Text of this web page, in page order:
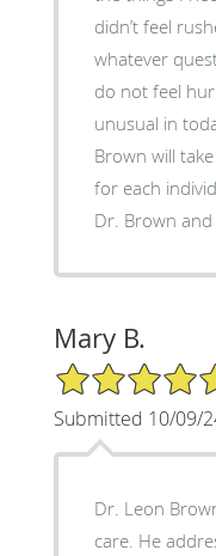
didn’t feel
whatever
do not feel
unusual in
Brown will
for each
Dr. Brown
Mary B.
5/5 Star Rating
Submitted 10/09/
Dr. Leon
care. He